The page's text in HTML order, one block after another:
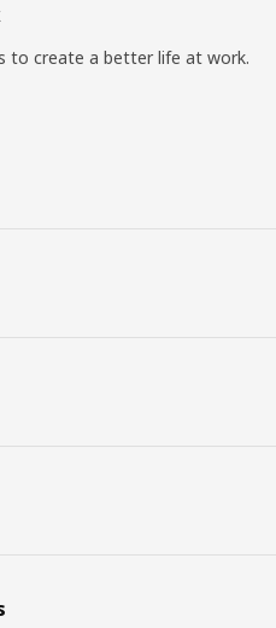
to create a better life at work.